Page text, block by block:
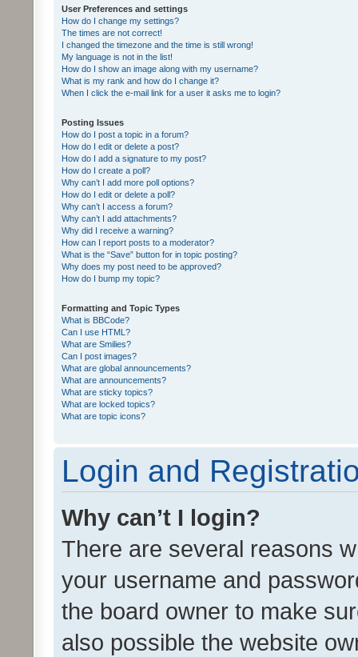
User Preferences and settings
How do I change my settings?
The times are not correct!
I changed the timezone and the time is still wrong!
My language is not in the list!
How do I show an image along with my username?
What is my rank and how do I change it?
When I click the e-mail link for a user it asks me to login?
Posting Issues
How do I post a topic in a forum?
How do I edit or delete a post?
How do I add a signature to my post?
How do I create a poll?
Why can’t I add more poll options?
How do I edit or delete a poll?
Why can’t I access a forum?
Why can’t I add attachments?
Why did I receive a warning?
How can I report posts to a moderator?
What is the “Save” button for in topic posting?
Why does my post need to be approved?
How do I bump my topic?
Formatting and Topic Types
What is BBCode?
Can I use HTML?
What are Smilies?
Can I post images?
What are global announcements?
What are announcements?
What are sticky topics?
What are locked topics?
What are topic icons?
Login and
Why can’t I login?
There are several reasons
your username and
the board owner to make
also possible the website